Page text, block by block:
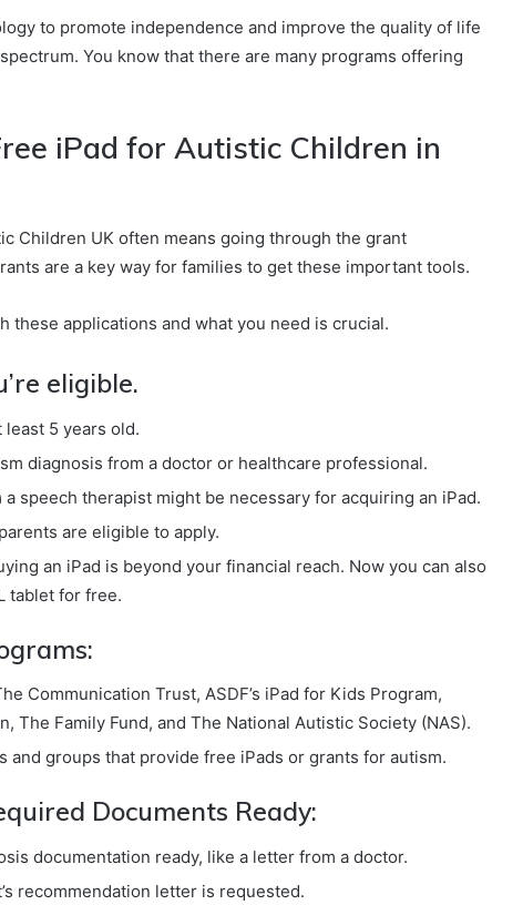
to promote independence and improve the quality of life
You know that there are many programs offering
iPad for Autistic Children in
Children UK often means going through the grant
are a key way for families to get these important tools.
these applications and what you need is crucial.
eligible.
5 years old.
diagnosis from a doctor or healthcare professional.
speech therapist might be necessary for acquiring an iPad.
are eligible to apply.
an iPad is beyond your financial reach. Now you can also
tablet for free.
Communication Trust, ASDF’s iPad for Kids Program,
The Family Fund, and The National Autistic Society (NAS).
and groups that provide free iPads or grants for autism.
Documents Ready:
documentation ready, like a letter from a doctor.
recommendation letter is requested.